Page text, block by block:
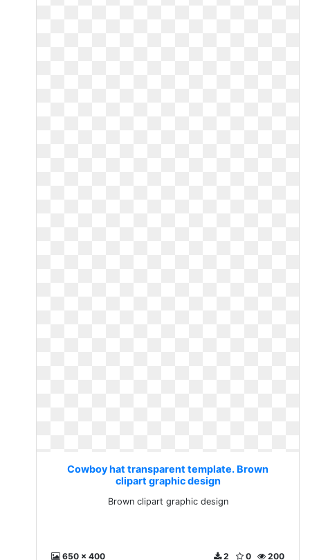
Cowboy hat transparent template. Brown
clipart graphic design
Brown clipart graphic design
650 x 400 200
0
2